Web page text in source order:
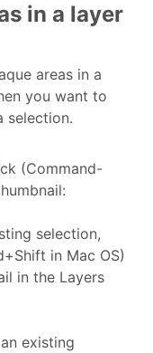
in a layer
areas in a
you want to
selection.
(Command-
selection,
in Mac OS)
in the Layers
existing